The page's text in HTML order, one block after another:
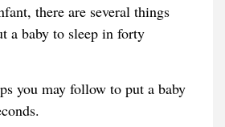
there are several things
a baby to sleep in forty
you may follow to put a baby